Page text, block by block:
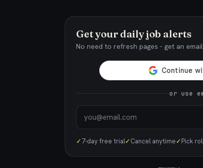
Get your daily job alerts
No need to refresh pages - get an
or use
✓7-day free trial✓Cancel anytime✓Pick